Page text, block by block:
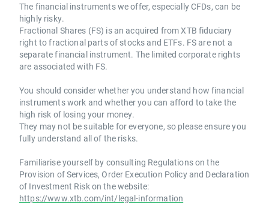
The financial instruments we offer, especially CFDs, can be
highly risky.
Fractional Shares (FS) is an acquired from XTB fiduciary
right to fractional parts of stocks and ETFs. FS are not a
separate financial instrument. The limited corporate rights
are associated with FS.
You should consider whether you understand how financial
instruments work and whether you can afford to take the
high risk of losing your money.
They may not be suitable for everyone, so please ensure you
fully understand all of the risks.
Familiarise yourself by consulting Regulations on the
Provision of Services, Order Execution Policy and Declaration
of Investment Risk on the website:
https://www.xtb.com/int/legal-information